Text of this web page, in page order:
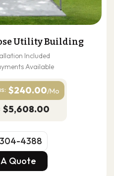
Utility Building
Included
Available
$240.00/Mo
$5,608.00
4388
4388
Quote